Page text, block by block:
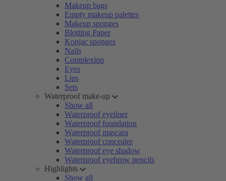
Makeup bags
Empty makeup palettes
Makeup sponges
Blotting Paper
Konjac sponges
Nails
Complexion
Eyes
Lips
Sets
Waterproof make-up
Show all
Waterproof eyeliner
Waterproof foundation
Waterproof mascara
Waterproof concealer
Waterproof eye shadow
Waterproof eyebrow pencils
Highlights
Show all